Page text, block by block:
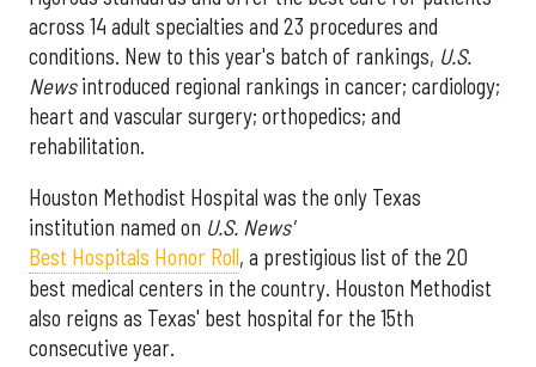
across 14 adult specialties and 23 procedures and
conditions. New to this year's batch of rankings, U.S.
Newsintroduced regional rankings in cancer; cardiology;
heart and vascular surgery; orthopedics; and
rehabilitation.
Houston Methodist Hospital was the only Texas
institution named on U.S. News'
Best Hospitals Honor Roll, a prestigious list of the 20
best medical centers in the country. Houston Methodist
also reigns as Texas' best hospital for the 15th
consecutive year.